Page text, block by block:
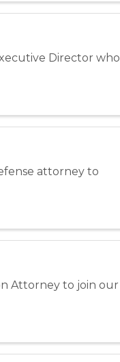
Director who
attorney to
Attorney to join our